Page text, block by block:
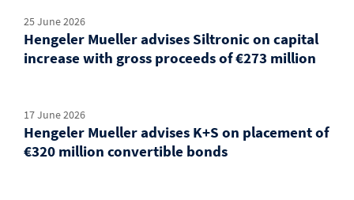
25 June 2026
Hengeler Mueller advises Siltronic on capital
increase with gross proceeds of €273 million
17 June 2026
Hengeler Mueller advises K+S on placement of
€320 million convertible bonds